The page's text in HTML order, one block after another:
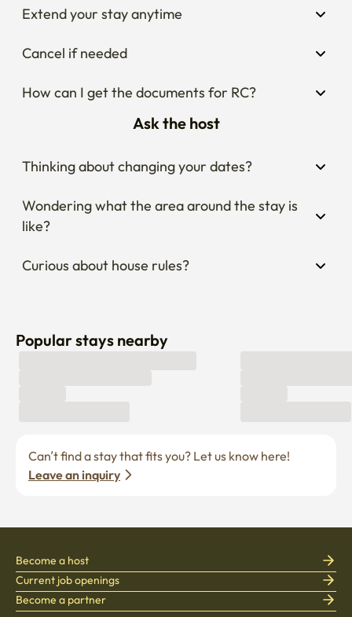
Extend your stay anytime
Cancel if needed
How can I get the documents for RC?
Ask the host
Thinking about changing your dates?
Wondering what the area around the stay is
like?
Curious about house rules?
Popular stays nearby
Leave an inquiry
Become a host
Current job openings
Become a partner